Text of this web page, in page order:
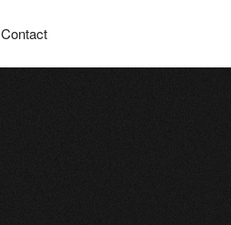
Contact